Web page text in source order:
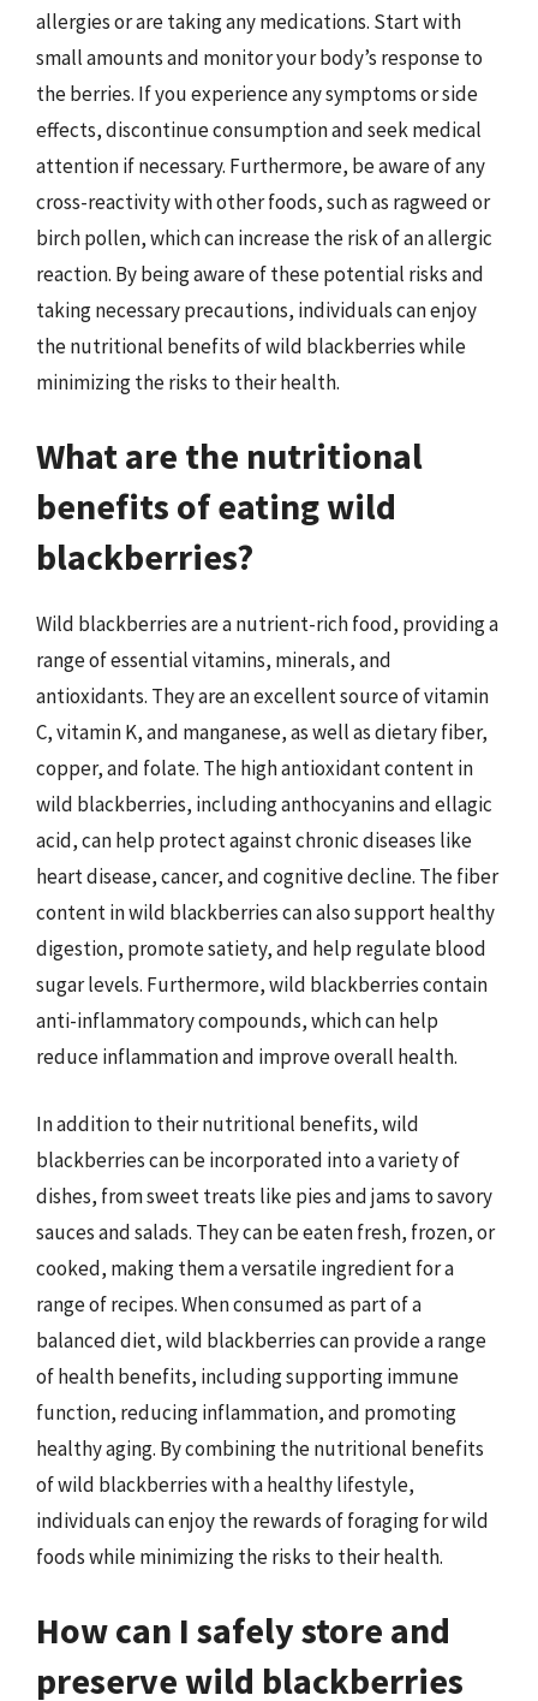
allergies or are taking any medications. Start with
small amounts and monitor your body’s response to
the berries. If you experience any symptoms or side
effects, discontinue consumption and seek medical
attention if necessary. Furthermore, be aware of any
cross-reactivity with other foods, such as ragweed or
birch pollen, which can increase the risk of an allergic
reaction. By being aware of these potential risks and
taking necessary precautions, individuals can enjoy
the nutritional benefits of wild blackberries while
minimizing the risks to their health.
What are the nutritional
benefits of eating wild
blackberries?
Wild blackberries are a nutrient-rich food, providing a
range of essential vitamins, minerals, and
antioxidants. They are an excellent source of vitamin
C, vitamin K, and manganese, as well as dietary fiber,
copper, and folate. The high antioxidant content in
wild blackberries, including anthocyanins and ellagic
acid, can help protect against chronic diseases like
heart disease, cancer, and cognitive decline. The fiber
content in wild blackberries can also support healthy
digestion, promote satiety, and help regulate blood
sugar levels. Furthermore, wild blackberries contain
anti-inflammatory compounds, which can help
reduce inflammation and improve overall health.
In addition to their nutritional benefits, wild
blackberries can be incorporated into a variety of
dishes, from sweet treats like pies and jams to savory
sauces and salads. They can be eaten fresh, frozen, or
cooked, making them a versatile ingredient for a
range of recipes. When consumed as part of a
balanced diet, wild blackberries can provide a range
of health benefits, including supporting immune
function, reducing inflammation, and promoting
healthy aging. By combining the nutritional benefits
of wild blackberries with a healthy lifestyle,
individuals can enjoy the rewards of foraging for wild
foods while minimizing the risks to their health.
How can I safely store and
preserve wild blackberries